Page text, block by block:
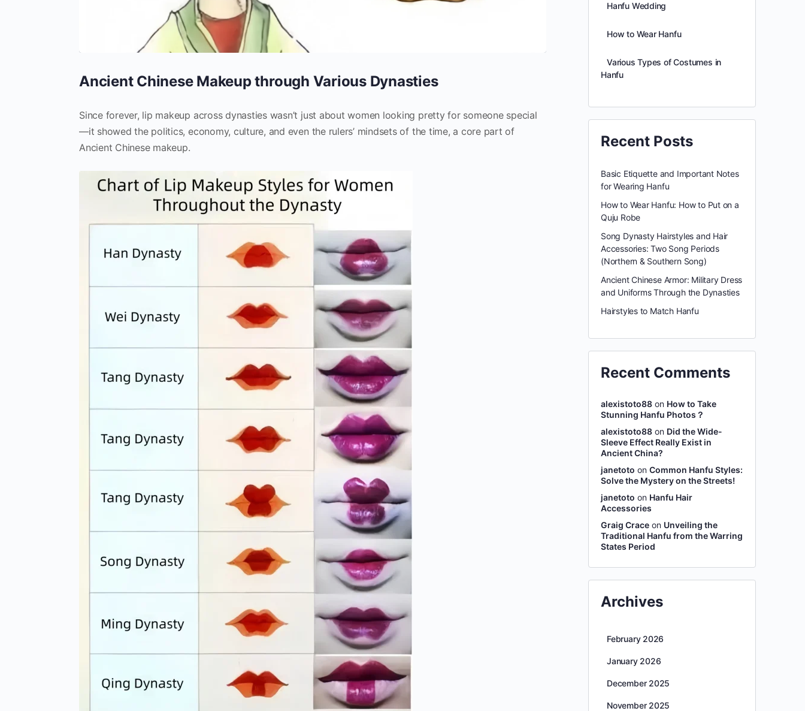
Ancient Chinese Makeup through Various Dynasties
Since forever, lip makeup across dynasties wasn’t just about women looking pretty for someone special
—it showed the politics, economy, culture, and even the rulers’ mindsets of the time, a core part of
Ancient Chinese makeup.
Hanfu Wedding
How to Wear Hanfu
Various Types of Costumes in
Hanfu
Recent Posts
Basic Etiquette and Important Notes
for Wearing Hanfu
How to Wear Hanfu: How to Put on a
Quju Robe
Song Dynasty Hairstyles and Hair
Accessories: Two Song Periods
(Northern & Southern Song)
Ancient Chinese Armor: Military Dress
and Uniforms Through the Dynasties
Hairstyles to Match Hanfu
Recent Comments
alexistoto88 on How to Take
Stunning Hanfu Photos？
alexistoto88 on Did the Wide-
Sleeve Effect Really Exist in
Ancient China?
janetoto on Common Hanfu Styles:
Solve the Mystery on the Streets!
janetoto on Hanfu Hair
Accessories
Graig Crace on Unveiling the
Traditional Hanfu from the Warring
States Period
Archives
February 2026
January 2026
December 2025
November 2025